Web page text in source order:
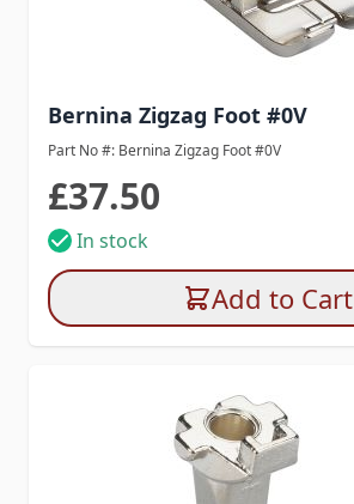
Bernina Zigzag Foot #0V
Part No #: Bernina Zigzag Foot #0V
£37.50
In stock
Add to Cart